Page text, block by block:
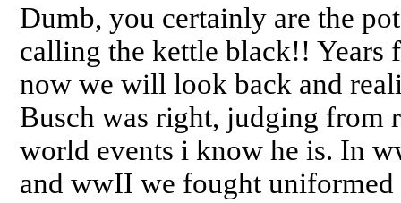
Dumb, you certainly are the pot
calling the kettle black!! Years
now we will look back and
Busch was right, judging from
world events i know he is. In
and wwII we fought uniformed